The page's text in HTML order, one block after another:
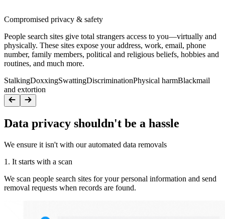
Compromised privacy & safety
People search sites give total strangers access to you—virtually and
physically. These sites expose your address, work, email, phone
number, family members, political and religious beliefs, hobbies and
routines, and much more.
StalkingDoxxingSwattingDiscriminationPhysical harmBlackmail
and extortion
Data privacy shouldn't be a hassle
We ensure it isn't with our automated data removals
1. It starts with a scan
We scan people search sites for your personal information and send
removal requests when records are found.